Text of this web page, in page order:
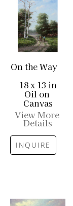
On the Way
18 x 13 in
Oil on
Canvas
View More
Details
INQUIRE